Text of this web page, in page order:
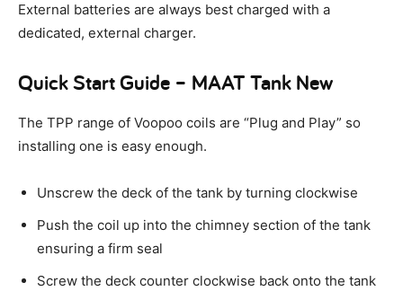
External batteries are always best charged with a
dedicated, external charger.
Quick Start Guide – MAAT Tank New
The TPP range of Voopoo coils are “Plug and Play” so
installing one is easy enough.
Unscrew the deck of the tank by turning clockwise
Push the coil up into the chimney section of the tank
ensuring a firm seal
Screw the deck counter clockwise back onto the tank